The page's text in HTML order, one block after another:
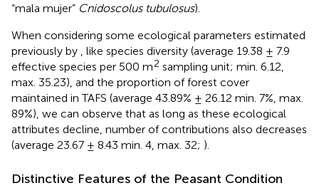
“mala mujer” Cnidoscolus tubulosus).
When considering some ecological parameters estimated
previously by
, like species diversity (average 19.38 ± 7.9
effective species per 500 m2 sampling unit; min. 6.12,
max. 35.23), and the proportion of forest cover
maintained in TAFS (average 43.89% ± 26.12 min. 7%, max.
89%), we can observe that as long as these ecological
attributes decline, number of contributions also decreases
(average 23.67 ± 8.43 min. 4, max. 32; ).
Distinctive Features of the Peasant Condition